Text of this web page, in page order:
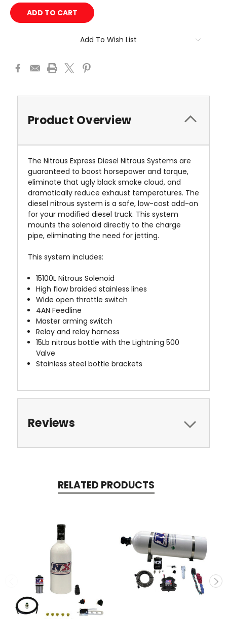
Add To Wish List
Product Overview
The Nitrous Express Diesel Nitrous Systems are
guaranteed to boost horsepower and torque,
eliminate that ugly black smoke cloud, and
dramatically reduce exhaust temperatures. The
diesel nitrous system is a safe, low-cost add-on
for your modified diesel truck. This system
mounts the solenoid directly to the charge
pipe, eliminating the need for jetting.
This system includes:
15100L Nitrous Solenoid
High flow braided stainless lines
Wide open throttle switch
4AN Feedline
Master arming switch
Relay and relay harness
15Lb nitrous bottle with the Lightning 500
Valve
Stainless steel bottle brackets
Reviews
RELATED PRODUCTS